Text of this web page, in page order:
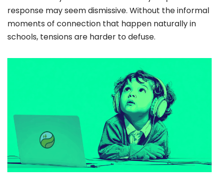
response may seem dismissive. Without the informal
moments of connection that happen naturally in
schools, tensions are harder to defuse.